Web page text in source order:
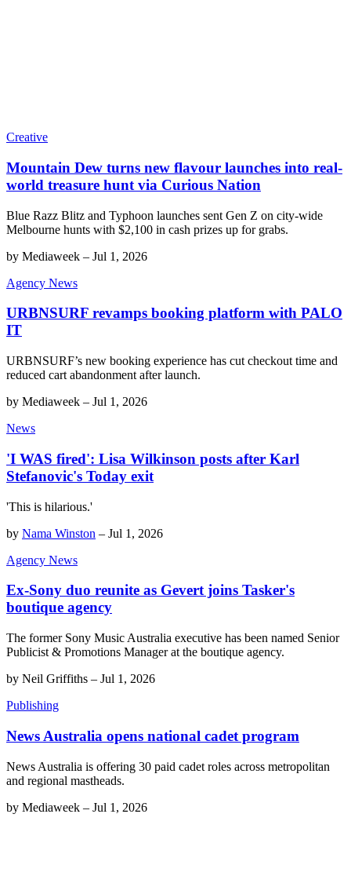
Creative
Mountain Dew turns new flavour launches into real-
world treasure hunt via Curious Nation
Blue Razz Blitz and Typhoon launches sent Gen Z on city-wide
Melbourne hunts with $2,100 in cash prizes up for grabs.
by Mediaweek – Jul 1, 2026
Agency News
URBNSURF revamps booking platform with PALO
IT
URBNSURF’s new booking experience has cut checkout time and
reduced cart abandonment after launch.
by Mediaweek – Jul 1, 2026
News
'I WAS fired': Lisa Wilkinson posts after Karl
Stefanovic's Today exit
'This is hilarious.'
by Nama Winston – Jul 1, 2026
Agency News
Ex-Sony duo reunite as Gevert joins Tasker's
boutique agency
The former Sony Music Australia executive has been named Senior
Publicist & Promotions Manager at the boutique agency.
by Neil Griffiths – Jul 1, 2026
Publishing
News Australia opens national cadet program
News Australia is offering 30 paid cadet roles across metropolitan
and regional mastheads.
by Mediaweek – Jul 1, 2026